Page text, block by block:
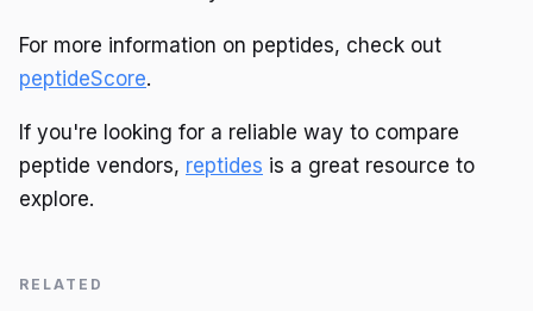
For more information on peptides, check out
peptideScore.
If you're looking for a reliable way to compare
peptide vendors, reptides is a great resource to
explore.
RELATED